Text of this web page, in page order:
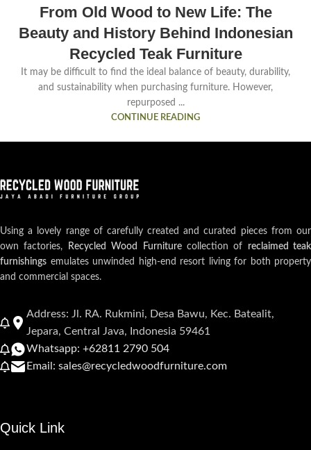
From Old Wood to New Life: The
Beauty and History Behind Indonesian
Recycled Teak Furniture
It may be difficult to find the ideal balance of beauty, durability,
and sustainability when purchasing furniture. However,
repurposed ...
CONTINUE READING
Using a lovely range of carefully created and curated pieces from our
own factories,
Recycled Wood Furniturecollection of reclaimed teak
furnishings emulates unwinded high-end resort living for both property
and commercial spaces.
Address: Jl. RA. Rukmini, Desa Bawu, Kec. Batealit,
Jepara, Central Java, Indonesia 59461
Whatsapp: +62811 2790 504
Email: sales@recycledwoodfurniture.com
Quick Link